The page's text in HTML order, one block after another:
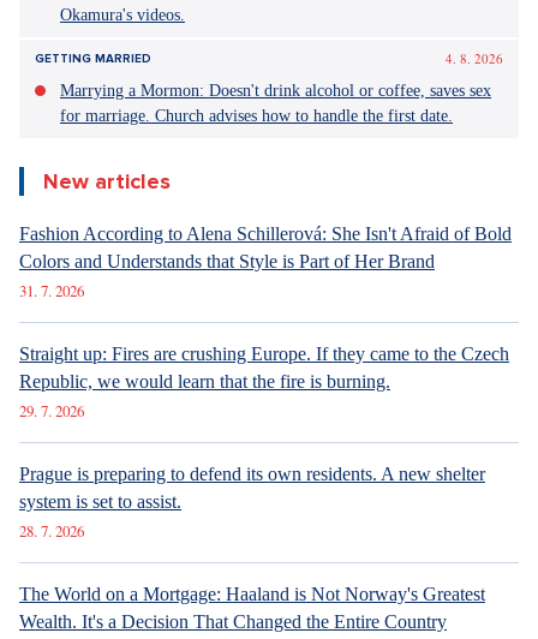
Okamura's videos.
GETTING MARRIED
4. 8. 2026
Marrying a Mormon: Doesn't drink alcohol or coffee, saves sex
for marriage. Church advises how to handle the first date.
New articles
Fashion According to Alena Schillerová: She Isn't Afraid of Bold
Colors and Understands that Style is Part of Her Brand
31. 7. 2026
Straight up: Fires are crushing Europe. If they came to the Czech
Republic, we would learn that the fire is burning.
29. 7. 2026
Prague is preparing to defend its own residents. A new shelter
system is set to assist.
28. 7. 2026
The World on a Mortgage: Haaland is Not Norway's Greatest
Wealth. It's a Decision That Changed the Entire Country